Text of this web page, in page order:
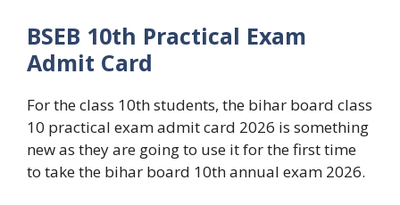
BSEB 10th Practical Exam
Admit Card
For the class 10th students, the bihar board class
10 practical exam admit card 2026 is something
new as they are going to use it for the first time
to take the bihar board 10th annual exam 2026.